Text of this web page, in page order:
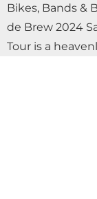
Bikes, Bands &
de Brew 2024
Tour is a